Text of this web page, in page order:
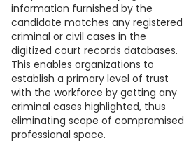
information furnished by the
candidate matches any registered
criminal or civil cases in the
digitized court records databases.
This enables organizations to
establish a primary level of trust
with the workforce by getting any
criminal cases highlighted, thus
eliminating scope of compromised
professional space.